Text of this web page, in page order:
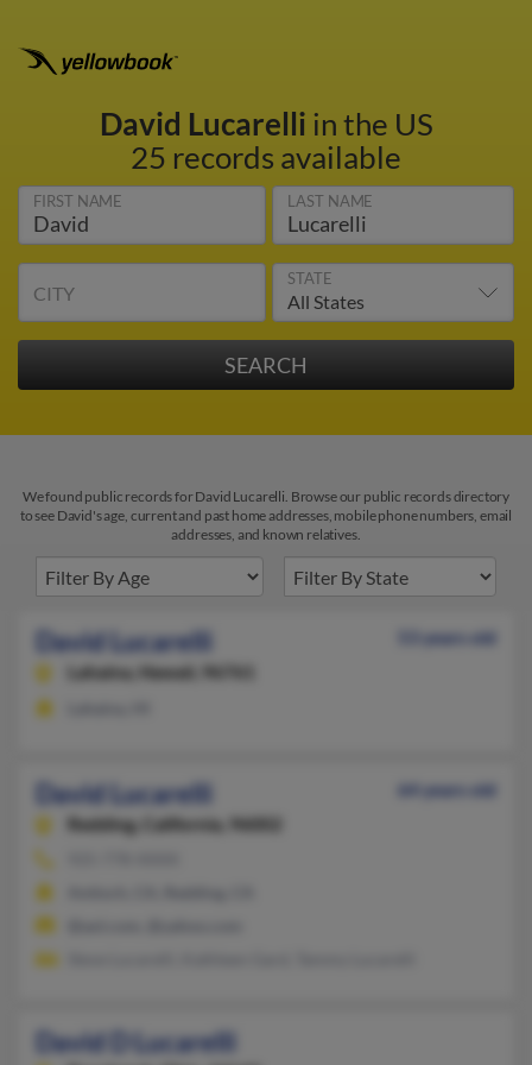
David Lucarelli in the US
25 records available
FIRST NAME LAST NAME
CITY
STATE
We found public records for David Lucarelli. Browse our public records directory
to see David's age, current and past home addresses, mobile phone numbers, email
addresses, and known relatives.
David Lucarelli
53 years old
Lahaina,
Hawaii, 96761
David Lucarelli
64 years old
Redding,
California, 96002
David D Lucarelli